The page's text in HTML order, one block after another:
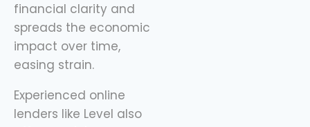
financial clarity and
spreads the economic
impact over time,
easing strain.
Experienced online
lenders like Level also